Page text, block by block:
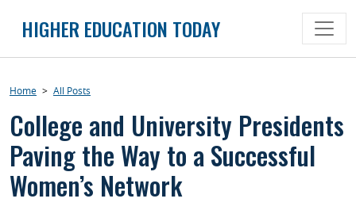
HIGHER EDUCATION TODAY
Home > All Posts
College and University Presidents
Paving the Way to a Successful
Women’s Network